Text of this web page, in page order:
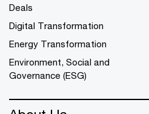
Deals
Digital Transformation
Energy Transformation
Environment, Social and
Governance (ESG)